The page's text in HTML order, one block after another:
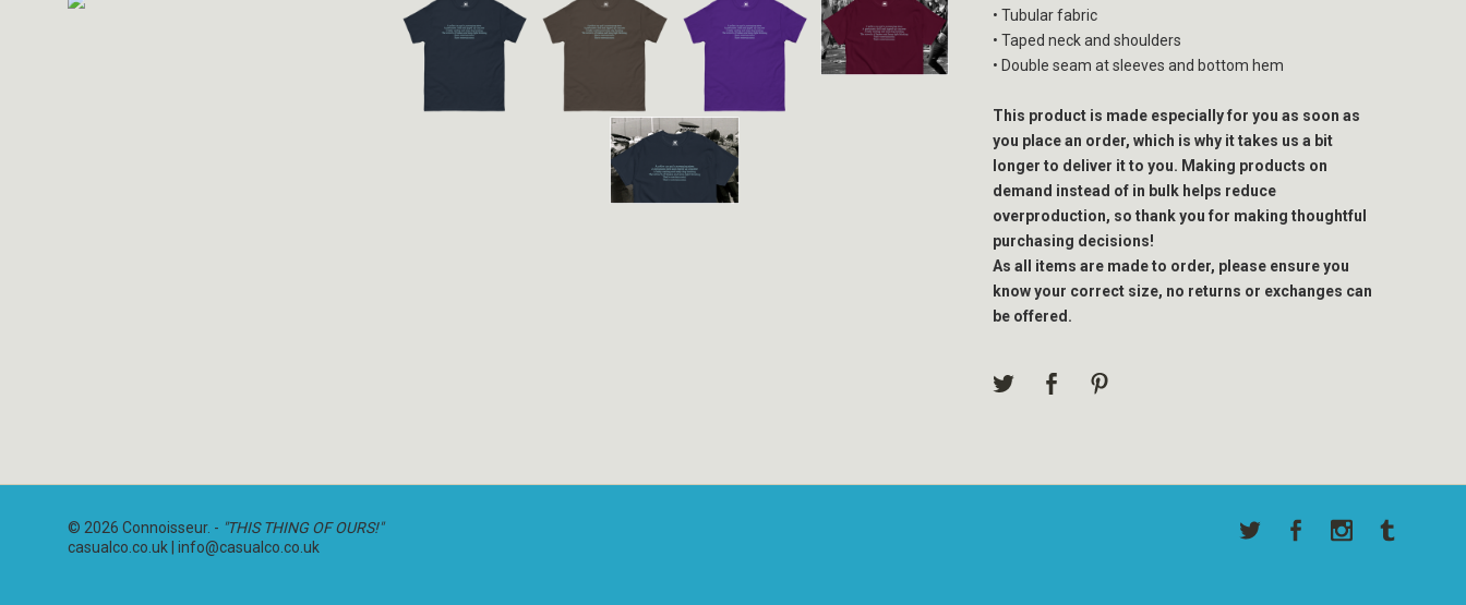
• Tubular fabric
• Taped neck and shoulders
• Double seam at sleeves and bottom hem
This product is made especially for you as soon as
you place an order, which is why it takes us a bit
longer to deliver it to you. Making products on
demand instead of in bulk helps reduce
overproduction, so thank you for making thoughtful
purchasing decisions!
As all items are made to order, please ensure you
know your correct size, no returns or exchanges can
be offered.
© 2026 Connoisseur. - "THIS THING OF OURS!"
casualco.co.uk | info@casualco.co.uk